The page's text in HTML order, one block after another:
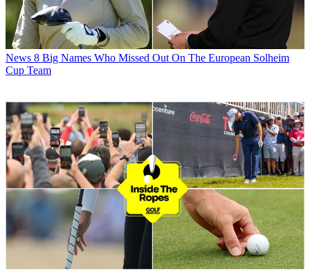
News 8 Big Names Who Missed Out On The European Solheim
Cup Team